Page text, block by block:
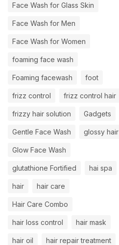
Face Wash for Glass Skin
Face Wash for Men
Face Wash for Women
foaming face wash
Foaming facewash foot
frizz control frizz control hair
frizzy hair solution Gadgets
Gentle Face Wash glossy hair
Glow Face Wash
glutathione Fortified hai spa
hair hair care
Hair Care Combo
hair loss control hair mask
hair oil hair repair treatment